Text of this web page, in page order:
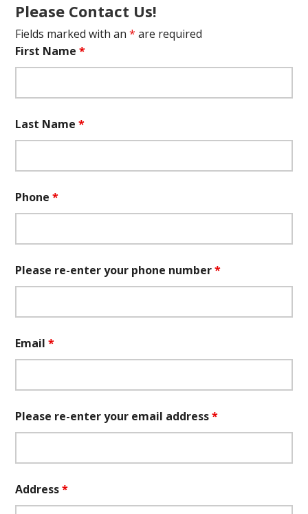
Please Contact Us!
Fields marked with an* are required
First Name*
Last Name*
Phone*
Please re-enter your phone number*
Email*
Please re-enter your email address*
Address*